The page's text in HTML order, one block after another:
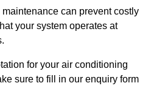
can prevent costly
your system operates at
for your air conditioning
sure to fill in our enquiry form